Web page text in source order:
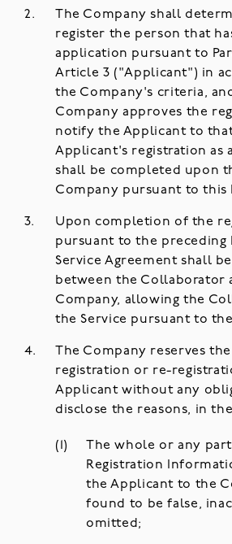
The Company shall
register the person that
application pursuant to
Article 3 ("Applicant") in
the Company's criteria,
Company approves the
notify the Applicant to
Applicant's registration as
shall be completed upon
Company pursuant to this
Upon completion of the
pursuant to the preceding
Service Agreement shall
between the Collaborator
Company, allowing the
the Service pursuant to
The Company reserves
registration or re-
Applicant without any
disclose the reasons, in
The whole or any
Registration
the Applicant to the
found to be false,
omitted;